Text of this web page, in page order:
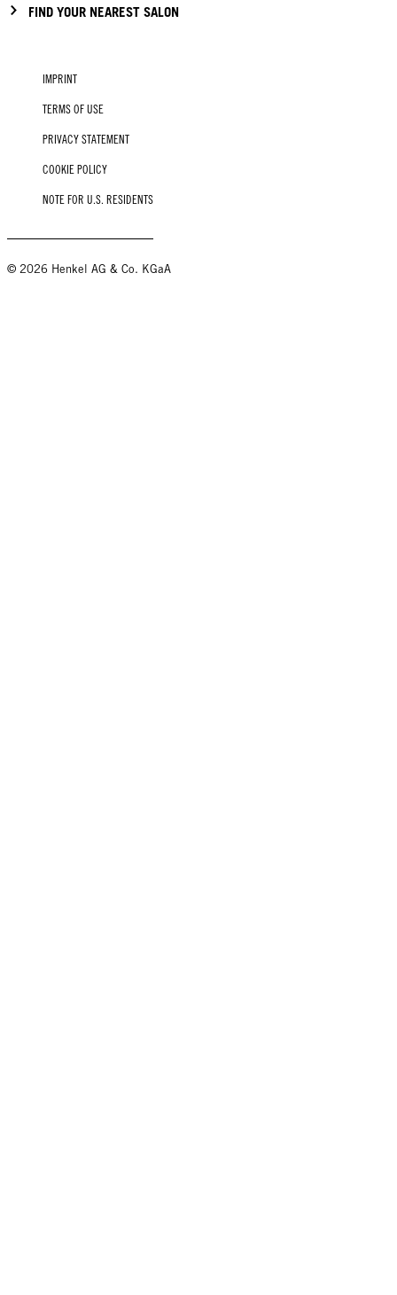
FIND YOUR NEAREST SALON
IMPRINT
TERMS OF USE
PRIVACY STATEMENT
COOKIE POLICY
NOTE FOR U.S. RESIDENTS
© 2026 Henkel AG & Co. KGaA